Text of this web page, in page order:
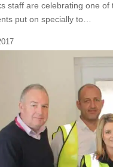
staff are celebrating one
put on specially to…